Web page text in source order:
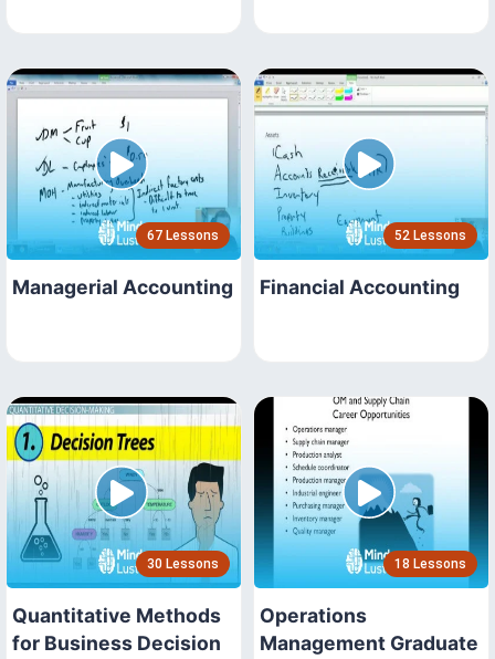
67 Lessons
Managerial Accounting
52 Lessons
Financial Accounting
30 Lessons
Quantitative Methods
for Business Decision
18 Lessons
Operations
Management Graduate